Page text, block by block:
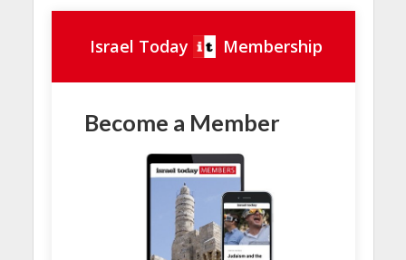
Israel Today Membership
Become a Member